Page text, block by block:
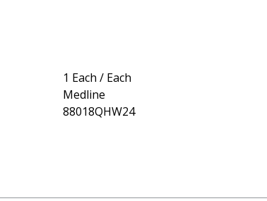
1 Each / Each
Medline
88018QHW24